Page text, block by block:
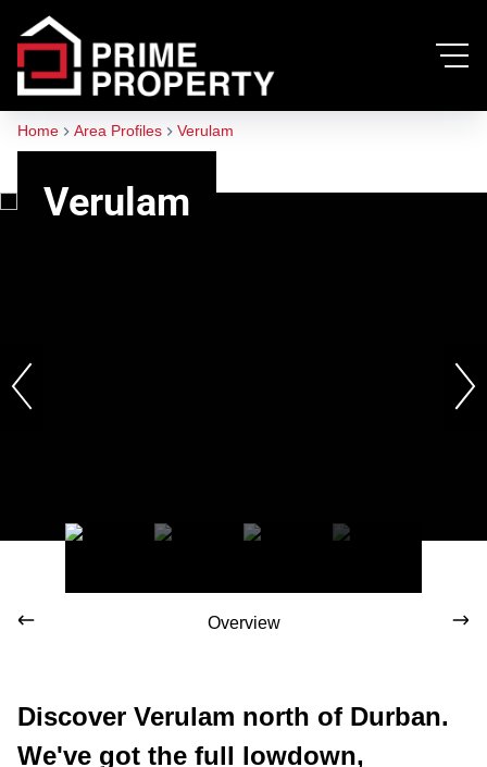
Home Area Profiles Verulam
Verulam
Overview
Discover Verulam north of Durban.
We've got the full lowdown,